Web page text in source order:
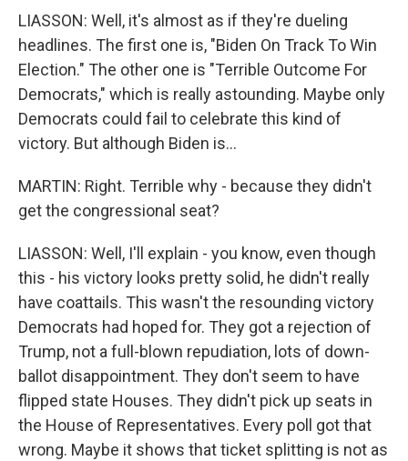
LIASSON: Well, it's almost as if they're dueling
headlines. The first one is, "Biden On Track To Win
Election." The other one is "Terrible Outcome For
Democrats," which is really astounding. Maybe only
Democrats could fail to celebrate this kind of
victory. But although Biden is...
MARTIN: Right. Terrible why - because they didn't
get the congressional seat?
LIASSON: Well, I'll explain - you know, even though
this - his victory looks pretty solid, he didn't really
have coattails. This wasn't the resounding victory
Democrats had hoped for. They got a rejection of
Trump, not a full-blown repudiation, lots of down-
ballot disappointment. They don't seem to have
flipped state Houses. They didn't pick up seats in
the House of Representatives. Every poll got that
wrong. Maybe it shows that ticket splitting is not as